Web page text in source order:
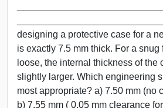
designing a protective case for a
is exactly 7.5 mm thick. For a
loose, the internal thickness of the
slightly larger. Which engineering
most appropriate? a) 7.50 mm (no
b) 7.55 mm ( 0.05 mm clearance